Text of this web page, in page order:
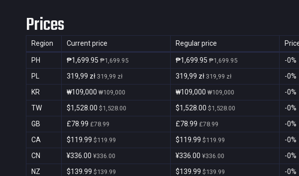
Prices
Region Current price Regular price
PH ₱1,699.95 ₱1,699.95 ₱1,699.95 ₱1,699.95 -0%
PL 319,99 zł 319,99 zł 319,99 zł 319,99 zł -0%
KR ₩109,000 ₩109,000 ₩109,000 ₩109,000 -0%
TW $1,528.00 $1,528.00 $1,528.00 $1,528.00 -0%
GB £78.99 £78.99 £78.99 £78.99 -0%
CA $119.99 $119.99 $119.99 $119.99 -0%
CN ¥336.00 ¥336.00 ¥336.00 ¥336.00 -0%
NZ $139.99 $139.99 $139.99 $139.99 -0%